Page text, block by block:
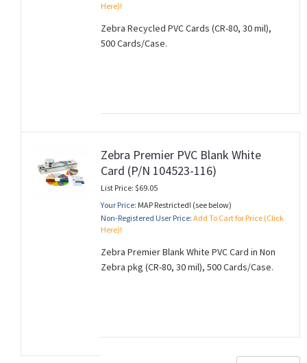
Here)!
Zebra Recycled PVC Cards (CR-80, 30 mil),
500 Cards/Case.
Zebra Premier PVC Blank White
Card (P/N 104523-116)
List Price: $69.05
Your Price: MAP Restricted! (see below)
Non-Registered User Price: Add To Cart for Price (Click
Here)!
Zebra Premier Blank White PVC Card in Non
Zebra pkg (CR-80, 30 mil), 500 Cards/Case.